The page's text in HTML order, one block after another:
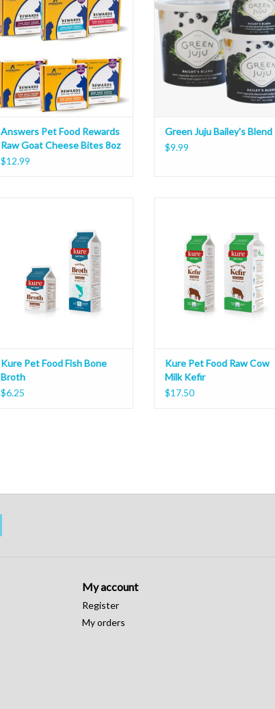
Answers Pet Food Rewards
Raw Goat Cheese Bites 8oz
$12.99
Green Juju Bailey's Blend
$9.99
Kure Pet Food Fish Bone
Broth
$6.25
Kure Pet Food Raw Cow
Milk Kefir
$17.50
My account
Register
My orders